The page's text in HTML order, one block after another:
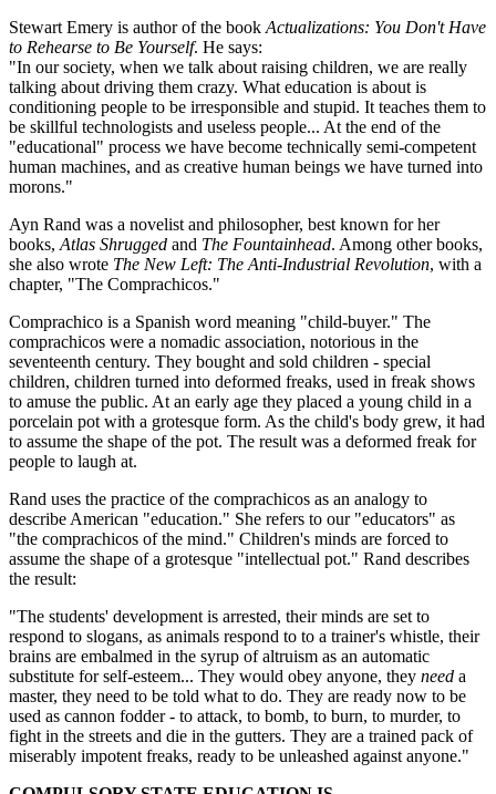
Stewart Emery is author of the book Actualizations: You Don't Have
to Rehearse to Be Yourself. He says:
"In our society, when we talk about raising children, we are really
talking about driving them crazy. What education is about is
conditioning people to be irresponsible and stupid. It teaches them to
be skillful technologists and useless people... At the end of the
"educational" process we have become technically semi-competent
human machines, and as creative human beings we have turned into
morons."
Ayn Rand was a novelist and philosopher, best known for her
books, Atlas Shrugged and The Fountainhead. Among other books,
she also wrote The New Left: The Anti-Industrial Revolution, with a
chapter, "The Comprachicos."
Comprachico is a Spanish word meaning "child-buyer." The
comprachicos were a nomadic association, notorious in the
seventeenth century. They bought and sold children - special
children, children turned into deformed freaks, used in freak shows
to amuse the public. At an early age they placed a young child in a
porcelain pot with a grotesque form. As the child's body grew, it had
to assume the shape of the pot. The result was a deformed freak for
people to laugh at.
Rand uses the practice of the comprachicos as an analogy to
describe American "education." She refers to our "educators" as
"the comprachicos of the mind." Children's minds are forced to
assume the shape of a grotesque "intellectual pot." Rand describes
the result:
"The students' development is arrested, their minds are set to
respond to slogans, as animals respond to to a trainer's whistle, their
brains are embalmed in the syrup of altruism as an automatic
substitute for self-esteem... They would obey anyone, they need a
master, they need to be told what to do. They are ready now to be
used as cannon fodder - to attack, to bomb, to burn, to murder, to
fight in the streets and die in the gutters. They are a trained pack of
miserably impotent freaks, ready to be unleashed against anyone."